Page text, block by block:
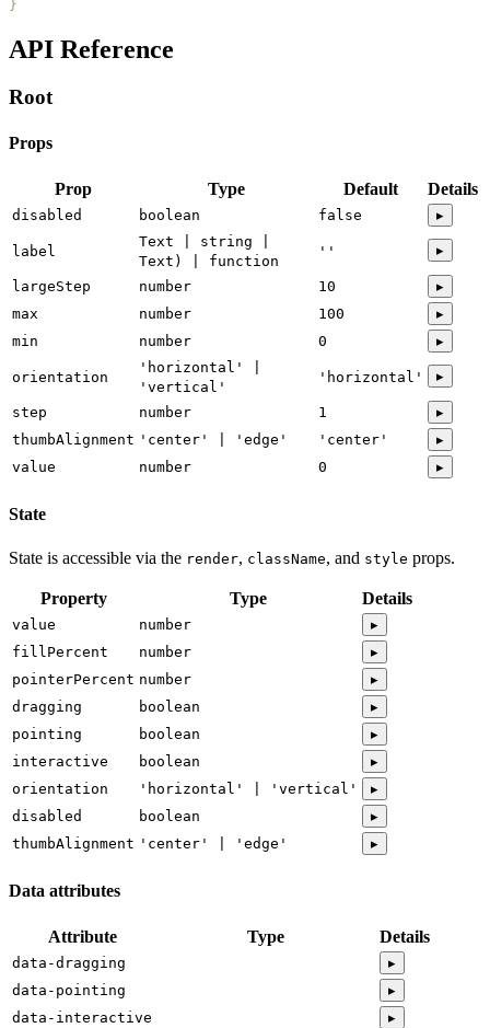
}
API Reference
Root
Props
Prop Type Default Details
disabled boolean false ▸
label
Text | string |
Text) | function
'' ▸
largeStep number 10
▸
max
number 100
▸
min
number 0 ▸
orientation
'horizontal' |
'vertical'
'horizontal' ▸
step number 1
▸
thumbAlignment 'center' | 'edge' 'center'
▸
value
number 0 ▸
State
State is accessible via the render, className, and style props.
Property Type Details
value number
▸
fillPercent
number
▸
pointerPercent number
▸
dragging
boolean
▸
pointing
boolean
▸
interactive
boolean
▸
orientation
'horizontal' | 'vertical'
▸
disabled
boolean
▸
thumbAlignment 'center' | 'edge' ▸
Data attributes
Attribute Type Details
data-dragging
▸
data-pointing
▸
data-interactive
▸